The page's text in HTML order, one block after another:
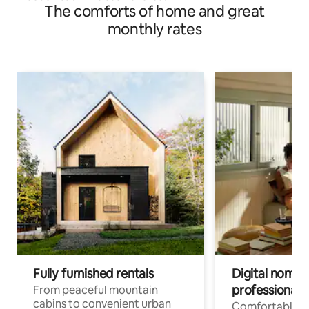
The comforts of home and great
monthly rates
Fully furnished rentals
From peaceful mountain
cabins to convenient urban
Digital
professionals